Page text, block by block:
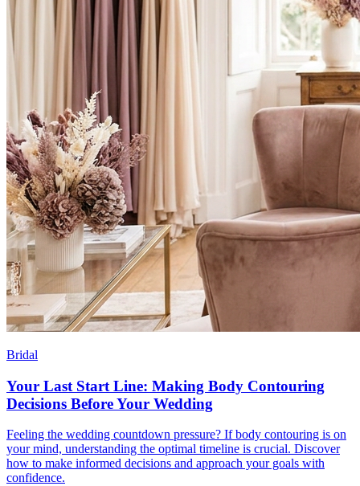
Bridal
Your Last Start Line: Making Body Contouring
Decisions Before Your Wedding
Feeling the wedding countdown pressure? If body contouring is on
your mind, understanding the optimal timeline is crucial. Discover
how to make informed decisions and approach your goals with
confidence.